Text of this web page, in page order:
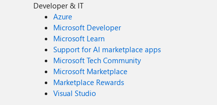
Developer & IT
Azure
Microsoft Developer
Microsoft Learn
Support for AI marketplace apps
Microsoft Tech Community
Microsoft Marketplace
Marketplace Rewards
Visual Studio